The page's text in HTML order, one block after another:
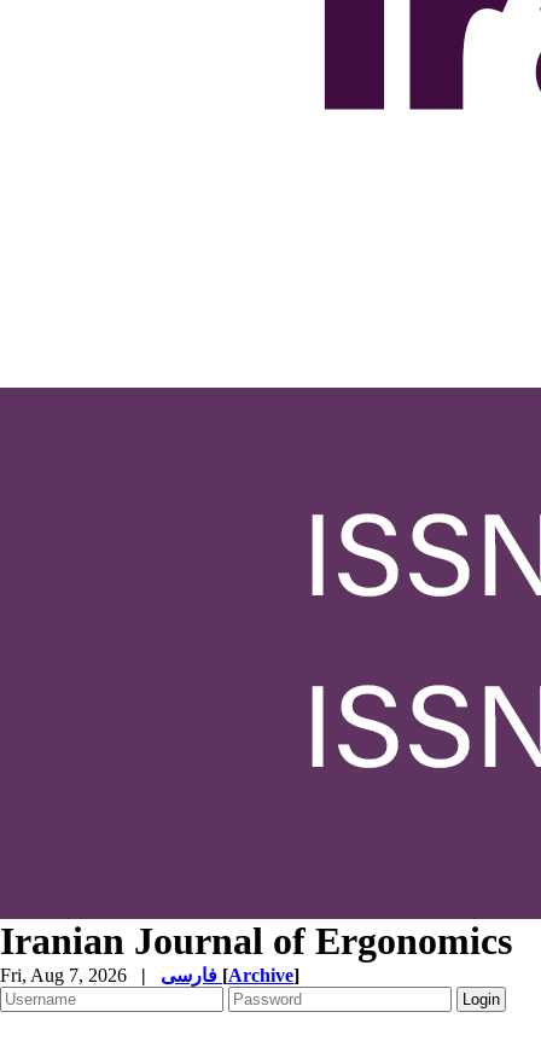
Iranian Journal of Ergonomics
Fri, Aug 7, 2026 | [Archive]